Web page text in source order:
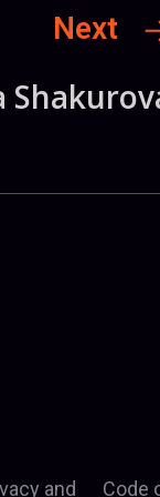
Next
and Code